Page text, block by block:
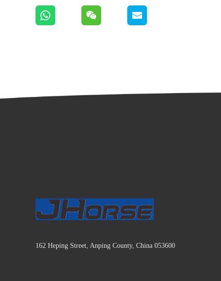
162 Heping Street, Anping County, China 053600